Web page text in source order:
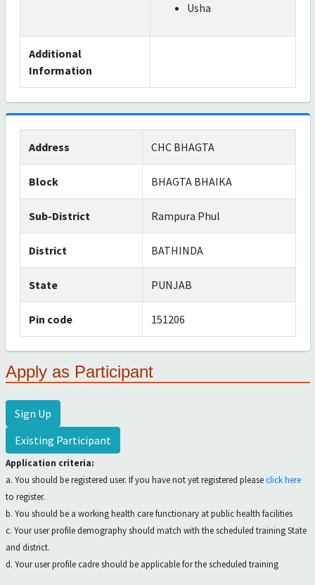
Usha
Additional
Information
Address CHC BHAGTA
Block BHAGTA BHAIKA
Sub-District Rampura Phul
District BATHINDA
State PUNJAB
Pin code 151206
Apply as Participant
Sign Up
Existing Participant
Application criteria:
a. You should be registered user. If you have not yet registered pleaseclick here
to register.
b. You should be a working health care functionary at public health facilities
c. Your user profile demography should match with the scheduled training State
and district.
d. Your user profile cadre should be applicable for the scheduled training